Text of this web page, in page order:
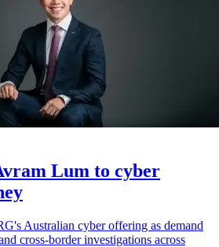
Lum to cyber
Australian cyber offering as demand
cross-border investigations across